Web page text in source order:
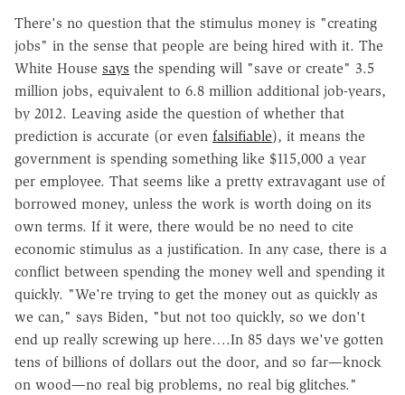
There's no question that the stimulus money is "creating
jobs" in the sense that people are being hired with it. The
White House says the spending will "save or create" 3.5
million jobs, equivalent to 6.8 million additional job-years,
by 2012. Leaving aside the question of whether that
prediction is accurate (or even falsifiable), it means the
government is spending something like $115,000 a year
per employee. That seems like a pretty extravagant use of
borrowed money, unless the work is worth doing on its
own terms. If it were, there would be no need to cite
economic stimulus as a justification. In any case, there is a
conflict between spending the money well and spending it
quickly. "We're trying to get the money out as quickly as
we can," says Biden, "but not too quickly, so we don't
end up really screwing up here….In 85 days we've gotten
tens of billions of dollars out the door, and so far—knock
on wood—no real big problems, no real big glitches."